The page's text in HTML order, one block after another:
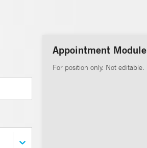
Appointment Module
For position only. Not editable.